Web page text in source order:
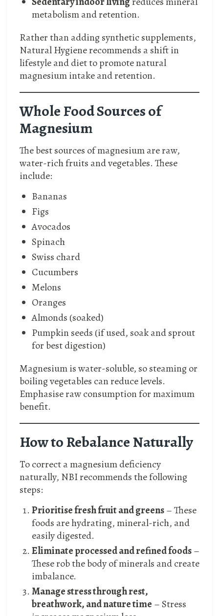
metabolism and retention.
Rather than adding synthetic supplements,
Natural Hygiene recommends a shift in
lifestyle and diet to promote natural
magnesium intake and retention.
Whole Food Sources of
Magnesium
The best sources of magnesium are raw,
water-rich fruits and vegetables. These
include:
Bananas
Figs
Avocados
Spinach
Swiss chard
Cucumbers
Melons
Oranges
Almonds (soaked)
Pumpkin seeds (if used, soak and sprout
for best digestion)
Magnesium is water-soluble, so steaming or
boiling vegetables can reduce levels.
Emphasise raw consumption for maximum
benefit.
How to Rebalance Naturally
To correct a magnesium deficiency
naturally, NBI recommends the following
steps:
Prioritise fresh fruit and greens– These
foods are hydrating, mineral-rich, and
easily digested.
Eliminate processed and refined foods–
These rob the body of minerals and create
imbalance.
Manage stress through rest,
breathwork, and nature time – Stress